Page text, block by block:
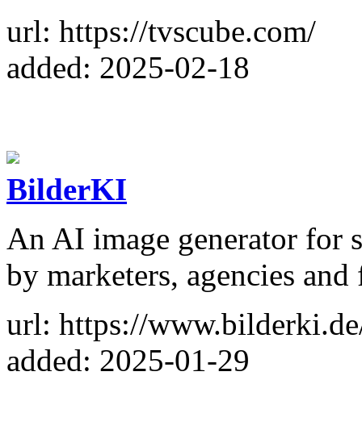
url: https://tvscube.com/
added: 2025-02-18
BilderKI
An AI image generator for
by marketers, agencies and
url: https://
added: 2025-01-29